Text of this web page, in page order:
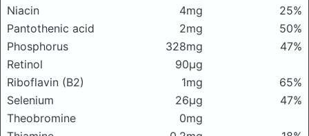
Niacin
4mg
25%
Pantothenic acid
2mg
50%
Phosphorus
328mg
47%
Retinol
90μg
Riboflavin (B2)
1mg
65%
Selenium
26μg
47%
Theobromine
0mg